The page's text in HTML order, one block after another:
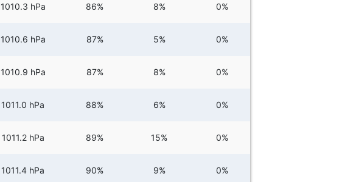
1010.3 hPa 86% 8% 0%
1010.6 hPa 87% 5% 0%
1010.9 hPa 87% 8% 0%
1011.0 hPa 88% 6% 0%
1011.2 hPa 89% 15% 0%
1011.4 hPa 90% 9% 0%